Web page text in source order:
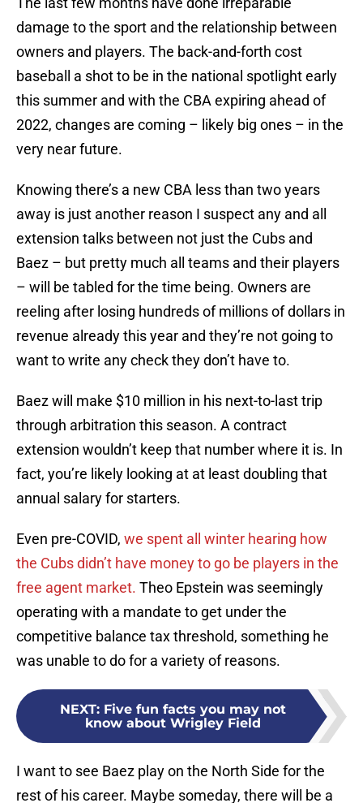
damage to the sport and the relationship between
owners and players. The back-and-forth cost
baseball a shot to be in the national spotlight early
this summer and with the CBA expiring ahead of
2022, changes are coming – likely big ones – in the
very near future.
Knowing there’s a new CBA less than two years
away is just another reason I suspect any and all
extension talks between not just the Cubs and
Baez – but pretty much all teams and their players
– will be tabled for the time being. Owners are
reeling after losing hundreds of millions of dollars in
revenue already this year and they’re not going to
want to write any check they don’t have to.
Baez will make $10 million in his next-to-last trip
through arbitration this season. A contract
extension wouldn’t keep that number where it is. In
fact, you’re likely looking at at least doubling that
annual salary for starters.
Even pre-COVID, we spent all winter hearing how
the Cubs didn’t have money to go be players in the
free agent market. Theo Epstein was seemingly
operating with a mandate to get under the
competitive balance tax threshold, something he
was unable to do for a variety of reasons.
NEXT: Five fun facts you may not
know about Wrigley Field
I want to see Baez play on the North Side for the
rest of his career. Maybe someday, there will be a